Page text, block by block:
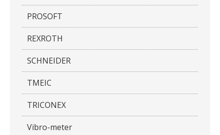
PROSOFT
REXROTH
SCHNEIDER
TMEIC
TRICONEX
Vibro-meter